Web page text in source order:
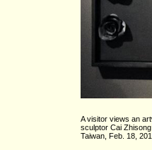
A visitor views an
sculptor Cai
Taiwan, Feb. 18,